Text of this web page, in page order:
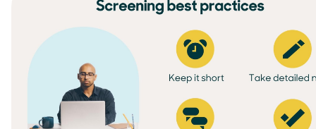
Immediate Benefits – Health, Dental, and Vision
Wifi reimbursement
Cell phone reimbursement
Competitive PTO Parental Leave for all parents